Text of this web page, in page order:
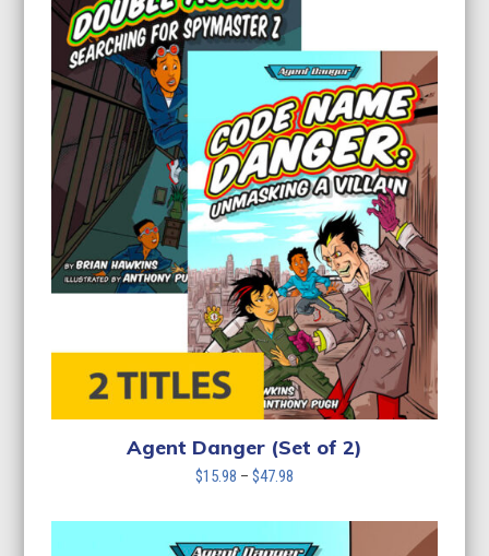
Agent Danger (Set of 2)
$15.98 – $47.98
$15.98
through